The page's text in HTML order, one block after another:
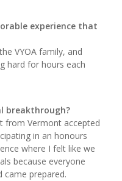
experience that
VYOA family, and
hard for hours each
breakthrough?
from Vermont accepted
in an honours
where I felt like we
because everyone
came prepared.